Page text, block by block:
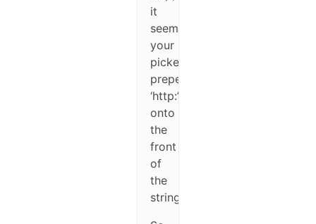
it
seems
your
picker
prepends
‘http:’
onto
the
front
of
the
string.